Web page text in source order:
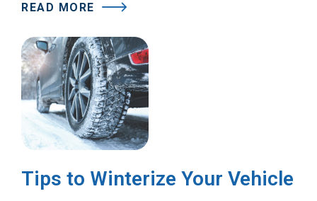
READ MORE
Tips to Winterize Your Vehicle